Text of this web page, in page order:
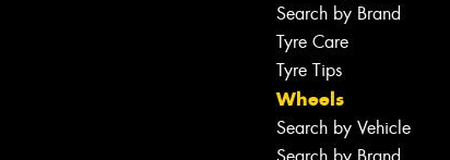
Search by Brand
Tyre Care
Tyre Tips
Wheels
Search by Vehicle